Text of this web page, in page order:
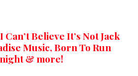
Believe It’s Not Jack
Music, Born To Run
& more!